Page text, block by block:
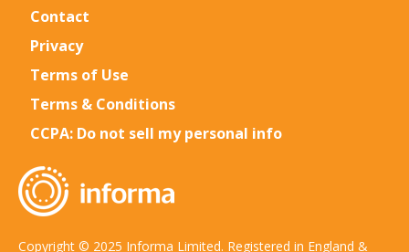
Contact
Privacy
Terms of Use
Terms & Conditions
CCPA: Do not sell my personal info
Copyright © 2025 Informa Limited. Registered in England &